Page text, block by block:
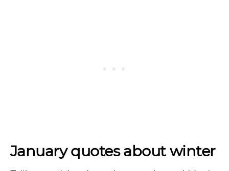
January quotes about winter